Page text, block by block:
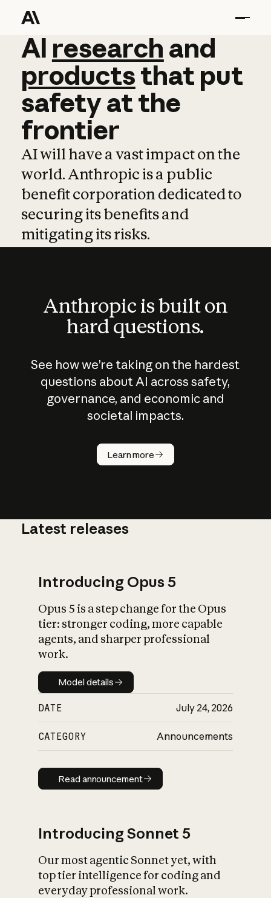
AI research and
AI research and
productsthat put
safetyatthe
frontier
AI will have a vast impact on the
world. Anthropic is a public
benefit corporation dedicated to
securing its benefits and
mitigating its risks.
Anthropic is built on
hard questions.
See how we’re taking on the hardest
questions about AI across safety,
governance, and economic and
societal impacts.
Learn more
How does
AI work?
What is AI’s
impact on
Latest releases
Introducing Opus 5
Opus 5 is a step change for the Opus
tier: stronger coding, more capable
agents, and sharper professional
work.
Model details
Model details
DATE July 24, 2026
CATEGORY Announcements
Read announcement
Read announcement
Introducing Sonnet 5
Our most agentic Sonnet yet, with
top tier intelligence for coding and
everyday professional work.